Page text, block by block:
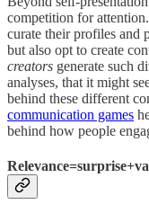
competition for
curate their profiles and
but also opt to create
creators generate such
analyses, that it might
behind these different
communication games
behind how people